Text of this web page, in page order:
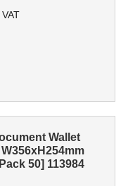
Wallet
50] 113984